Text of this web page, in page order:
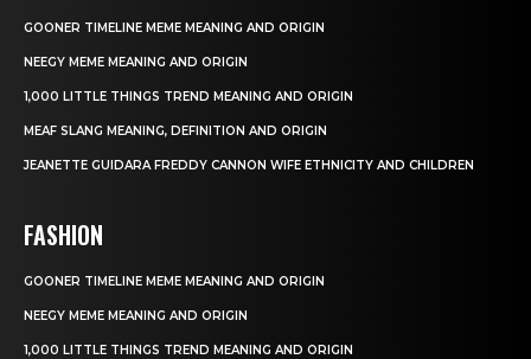
GOONER TIMELINE MEME MEANING AND ORIGIN
NEEGY MEME MEANING AND ORIGIN
1,000 LITTLE THINGS TREND MEANING AND ORIGIN
MEAF SLANG MEANING, DEFINITION AND ORIGIN
JEANETTE GUIDARA FREDDY CANNON WIFE ETHNICITY AND CHILDREN
FASHION
GOONER TIMELINE MEME MEANING AND ORIGIN
NEEGY MEME MEANING AND ORIGIN
1,000 LITTLE THINGS TREND MEANING AND ORIGIN